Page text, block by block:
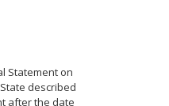
Statement on
described
after the date